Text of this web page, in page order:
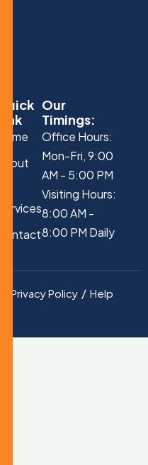
Quick
Link
Home
About
Services
Contact
Our
Timings:
Office Hours:
Mon-Fri, 9:00
AM - 5:00 PM
Visiting Hours:
8:00 AM -
8:00 PM Daily
Privacy Policy Help